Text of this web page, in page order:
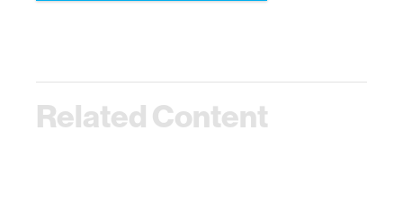
Related Content